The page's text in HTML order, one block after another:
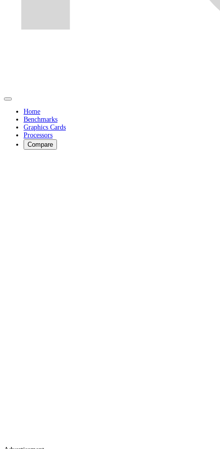
Home
Benchmarks
Graphics Cards
Processors
Compare